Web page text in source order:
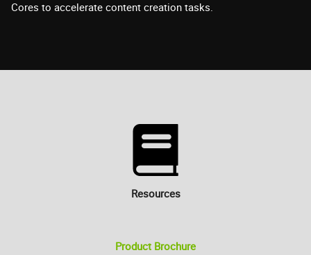
Cores to accelerate content creation tasks.
Resources
Product Brochure